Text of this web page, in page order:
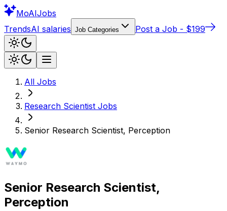
MoAIJobs
TrendsAI salaries Job Categories Post a Job - $199
All Jobs
Research Scientist Jobs
Senior Research Scientist, Perception
Senior Research Scientist,
Perception